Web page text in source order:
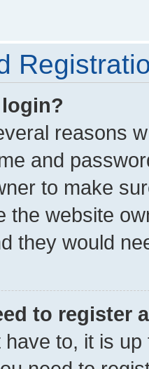
login?
reasons
and
to make
the website
they would
to register
have to, it is